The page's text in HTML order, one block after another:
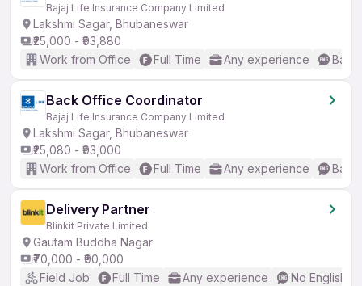
Bajaj Life Insurance Company Limited
Lakshmi Sagar, Bhubaneswar
₹25,000 - ₹93,880
Work from Office
Full Time Any experience
Back Office Coordinator
Bajaj Life Insurance Company Limited
Lakshmi Sagar, Bhubaneswar
₹25,080 - ₹93,000
Work from Office
Full Time Any experience
Delivery Partner
Blinkit Private Limited
Gautam Buddha Nagar
₹70,000 - ₹90,000
Field Job
Full Time Any experience No English